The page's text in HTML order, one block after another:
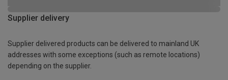
Supplier delivery
Supplier delivered products can be delivered to mainland UK
addresses with some exceptions (such as remote locations)
depending on the supplier.